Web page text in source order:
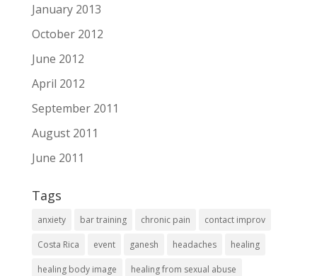
January 2013
October 2012
June 2012
April 2012
September 2011
August 2011
June 2011
Tags
anxiety bar training chronic pain contact improv
Costa Rica event ganesh headaches healing
healing body image healing from sexual abuse